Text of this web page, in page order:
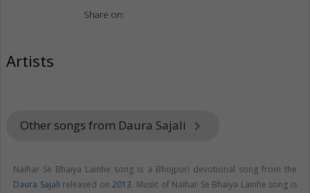
Share on:
Artists
Other songs from Daura Sajali keyboard_arrow_right
Naihar Se Bhaiya Lainhe song is a Bhojpuri devotional song from the
Daura Sajali released on2013. Music of Naihar Se Bhaiya Lainhe song is